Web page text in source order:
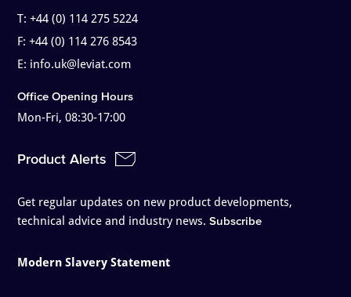
T:+44 (0) 114 275 5224
F:+44 (0) 114 276 8543
E: info.uk@leviat.com
Office Opening Hours
Mon-Fri, 08:30-17:00
Product Alerts
Get regular updates on new product developments,
technical advice and industry news. Subscribe
Modern Slavery Statement